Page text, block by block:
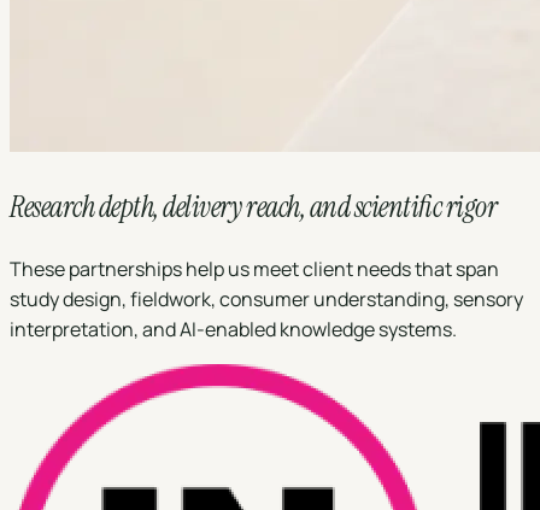
Research depth, delivery reach, and scientific rigor
These partnerships help us meet client needs that span
study design, fieldwork, consumer understanding, sensory
interpretation, and AI-enabled knowledge systems.